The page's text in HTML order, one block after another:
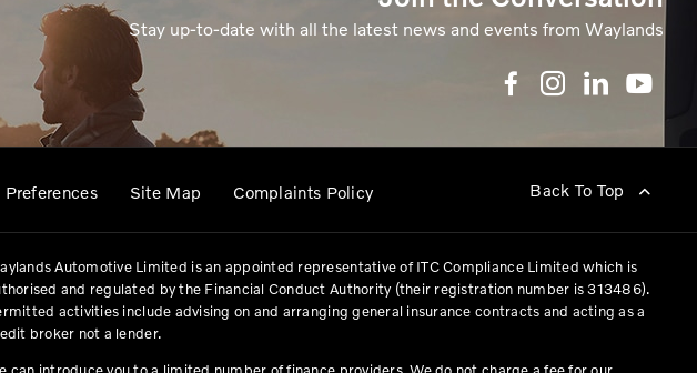
Stay up-to-date with all the latest news and events from Waylands
Preferences Site Map Complaints Policy Back To Top
Automotive Limited is an appointed representative of ITC Compliance Limited which is
and regulated by the Financial Conduct Authority (their registration number is 313486).
activities include advising on and arranging general insurance contracts and acting as a
broker not a lender.
can introduce you to a limited number of finance providers. We do not charge a fee for our